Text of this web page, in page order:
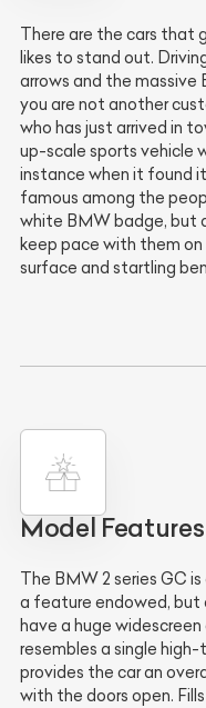
There are the cars that
likes to stand out.
arrows and the massive
you are not another
who has just arrived in
up-scale sports vehicle
instance when it found
famous among the
white BMW badge, but
keep pace with them
surface and startling
Model Features
The BMW 2 series GC
a feature endowed, but
have a huge
resembles a single
provides the car an
with the doors open.